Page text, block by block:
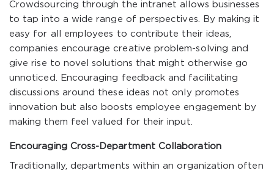
Crowdsourcing through the intranet allows businesses
to tap into a wide range of perspectives. By making it
easy for all employees to contribute their ideas,
companies encourage creative problem-solving and
give rise to novel solutions that might otherwise go
unnoticed. Encouraging feedback and facilitating
discussions around these ideas not only promotes
innovation but also boosts employee engagement by
making them feel valued for their input.
Encouraging Cross-Department Collaboration
Traditionally, departments within an organization often